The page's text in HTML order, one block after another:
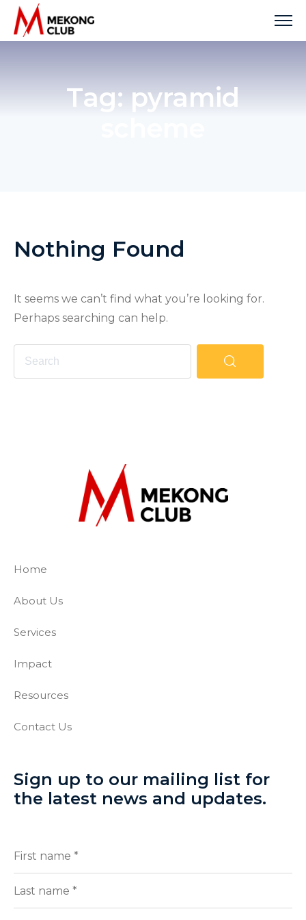
Skip
Tag:pyramid
Nothing Found
It seems we can’t find what you’re looking for.
Perhaps searching can help.
The Mekong Club
Empowering businesses to create a
Home
About Us
Services
Impact
Resources
Contact Us
Sign up to our mailing list for
the latest news and updates.
Full
(Required)